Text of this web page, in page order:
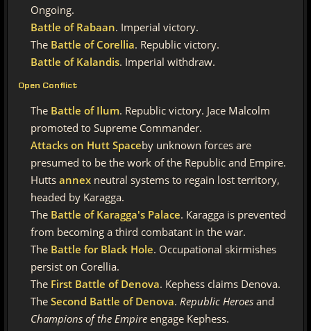
Ongoing.
Battle of Rabaan. Imperial victory.
The Battle of Corellia. Republic victory.
Battle of Kalandis. Imperial withdraw.
Open Conflict
The Battle of Ilum. Republic victory. Jace Malcolm
promoted to Supreme Commander.
Attacks on Hutt Spaceby unknown forces are
presumed to be the work of the Republic and Empire.
Hutts annex neutral systems to regain lost territory,
headed by Karagga.
The Battle of Karagga's Palace. Karagga is prevented
from becoming a third combatant in the war.
The Battle for Black Hole. Occupational skirmishes
persist on Corellia.
The First Battle of Denova. Kephess claims Denova.
The Second Battle of Denova. Republic Heroes and
Champions of the Empire engage Kephess.